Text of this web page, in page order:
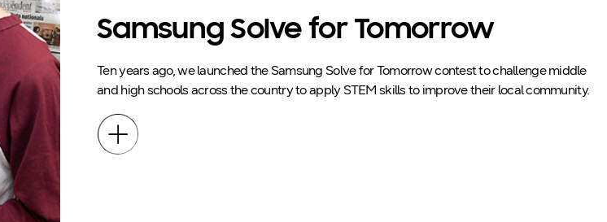
Samsung Solve for Tomorrow
Ten years ago, we launched the Samsung Solve for Tomorrow contest to challenge middle
and high schools across the country to apply STEM skills to improve their local community.